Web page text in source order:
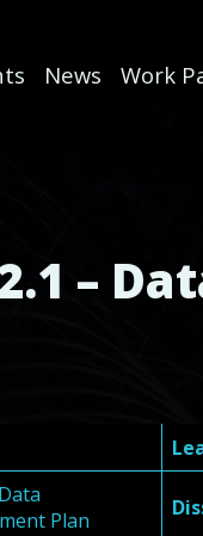
News Work
–
Plan